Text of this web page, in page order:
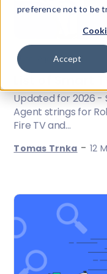
preference not to be
Accept
User-Agent Parsing
List of Smart
Updated for 2026 -
Agent strings for
Fire TV and...
Tomas Trnka -12